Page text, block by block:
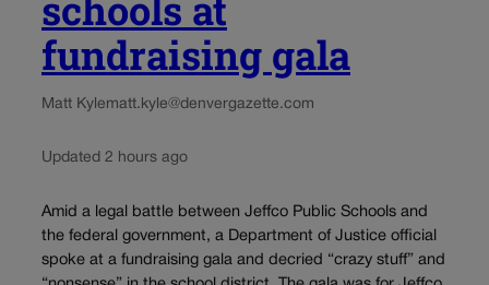
fundraising gala
Matt Kylematt.kyle@denvergazette.com
Updated 2 hours ago
Amid a legal battle between Jeffco Public Schools and
the federal government, a Department of Justice official
spoke at a fundraising gala and decried “crazy stuff” and